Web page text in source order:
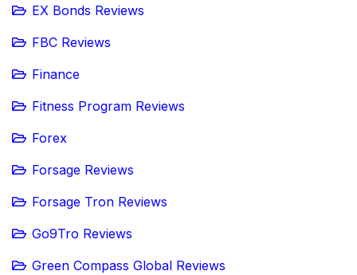
EX Bonds Reviews
FBC Reviews
Finance
Fitness Program Reviews
Forex
Forsage Reviews
Forsage Tron Reviews
Go9Tro Reviews
Green Compass Global Reviews